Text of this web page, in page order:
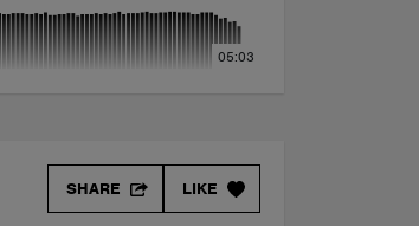
05:03
LIKE
SHARE